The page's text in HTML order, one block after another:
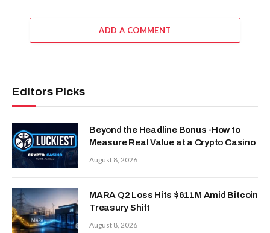
ADD A COMMENT
Editors Picks
Beyond the Headline Bonus -How to
Measure Real Value at a Crypto Casino
August 8, 2026
MARA Q2 Loss Hits $611M Amid Bitcoin
Treasury Shift
August 8, 2026